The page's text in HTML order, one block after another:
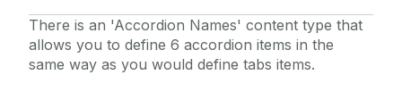
There is an 'Accordion Names' content type that
allows you to define 6 accordion items in the
same way as you would define tabs items.